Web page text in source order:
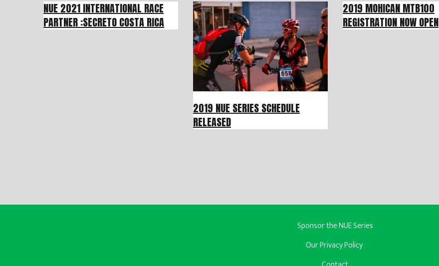
NUE 2021 INTERNATIONAL RACE
PARTNER :SECRETO COSTA RICA
2019 NUE SERIES SCHEDULE
RELEASED
2019 MOHICAN MTB100
REGISTRATION NOW OPEN
Sponsor the NUE Series
Our Privacy Policy